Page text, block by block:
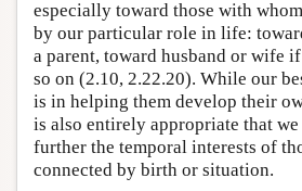
especially toward those with
by our particular role in life:
a parent, toward husband or wife
so on (2.10, 2.22.20). While our
is in helping them develop their
is also entirely appropriate that
further the temporal interests of
connected by birth or situation.